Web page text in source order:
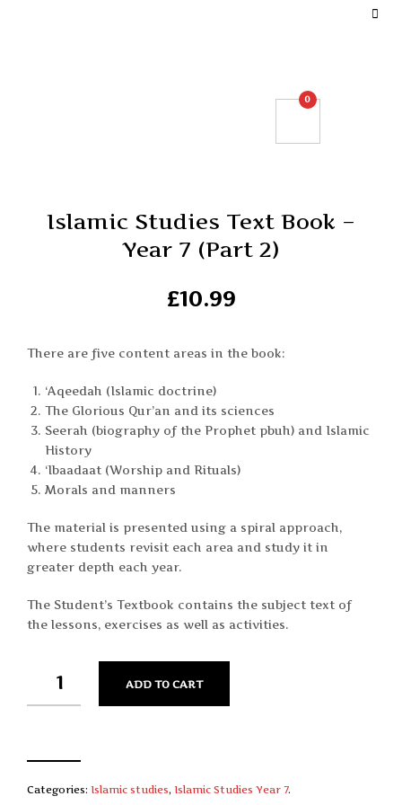
0
Islamic Studies Text Book –
Year 7 (Part 2)
£10.99
There are five content areas in the book:
‘Aqeedah (Islamic doctrine)
The Glorious Qur’an and its sciences
Seerah (biography of the Prophet pbuh) and Islamic
History
‘Ibaadaat (Worship and Rituals)
Morals and manners
The material is presented using a spiral approach,
where students revisit each area and study it in
greater depth each year.
The Student’s Textbook contains the subject text of
the lessons, exercises as well as activities.
ADD TO CART
Categories: Islamic studies, Islamic Studies Year 7.